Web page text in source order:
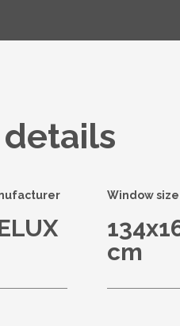
Window size
cm